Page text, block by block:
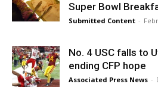
Super Bowl
Submitted Content -
No. 4 USC falls to
ending CFP hope
Associated Press News -